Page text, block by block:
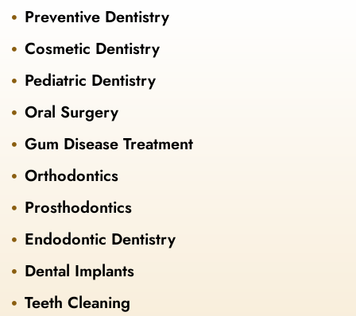
Preventive Dentistry
Cosmetic Dentistry
Pediatric Dentistry
Oral Surgery
Gum Disease Treatment
Orthodontics
Prosthodontics
Endodontic Dentistry
Dental Implants
Teeth Cleaning